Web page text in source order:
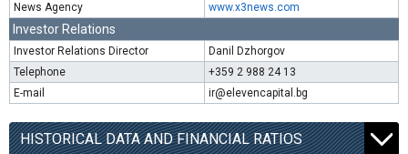
News Agency
www.x3news.com
Investor Relations
Investor Relations Director
Danil Dzhorgov
Telephone
+359 2 988 24 13
E-mail
ir@elevencapital.bg
HISTORICAL DATA AND FINANCIAL RATIOS